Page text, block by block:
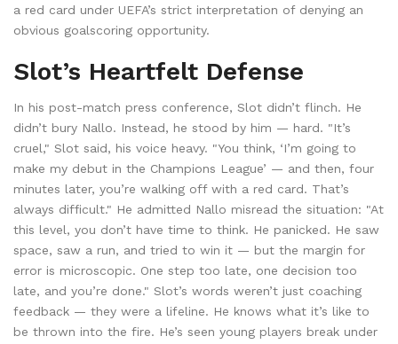
a red card under UEFA’s strict interpretation of denying an
obvious goalscoring opportunity.
Slot’s Heartfelt Defense
In his post-match press conference, Slot didn’t flinch. He
didn’t bury Nallo. Instead, he stood by him — hard. "It’s
cruel," Slot said, his voice heavy. "You think, ‘I’m going to
make my debut in the Champions League’ — and then, four
minutes later, you’re walking off with a red card. That’s
always difficult." He admitted Nallo misread the situation: "At
this level, you don’t have time to think. He panicked. He saw
space, saw a run, and tried to win it — but the margin for
error is microscopic. One step too late, one decision too
late, and you’re done." Slot’s words weren’t just coaching
feedback — they were a lifeline. He knows what it’s like to
be thrown into the fire. He’s seen young players break under